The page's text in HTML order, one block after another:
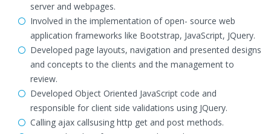
server and webpages.
Involved in the implementation of open- source web
application frameworks like Bootstrap, JavaScript, JQuery.
Developed page layouts, navigation and presented designs
and concepts to the clients and the management to
review.
Developed Object Oriented JavaScript code and
responsible for client side validations using JQuery.
Calling ajax callsusing http get and post methods.